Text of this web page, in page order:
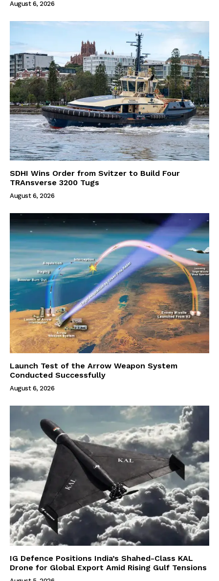
August 6, 2026
SDHI Wins Order from Svitzer to Build Four
TRAnsverse 3200 Tugs
August 6, 2026
Launch Test of the Arrow Weapon System
Conducted Successfully
August 6, 2026
IG Defence Positions India’s Shahed-Class KAL
Drone for Global Export Amid Rising Gulf Tensions